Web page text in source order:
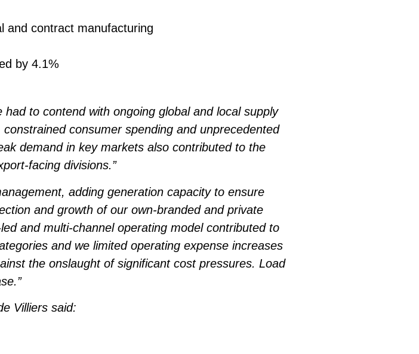
and contract manufacturing
by 4.1%
to contend with ongoing global and local supply
consumer spending and unprecedented
demand in key markets also contributed to the
facing divisions.”
adding generation capacity to ensure
and growth of our own-branded and private
and multi-channel operating model contributed to
and we limited operating expense increases
the onslaught of significant cost pressures. Load
Villiers said: